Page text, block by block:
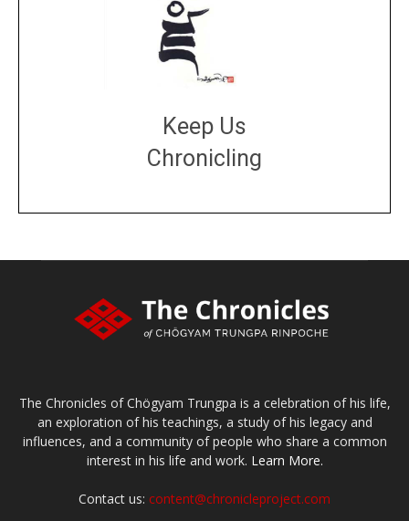
Keep Us
Chronicling
The Chronicles of Chögyam Trungpa is a celebration of his life,
an exploration of his teachings, a study of his legacy and
influences, and a community of people who share a common
interest in his life and work. Learn More.
Contact us: content@chronicleproject.com